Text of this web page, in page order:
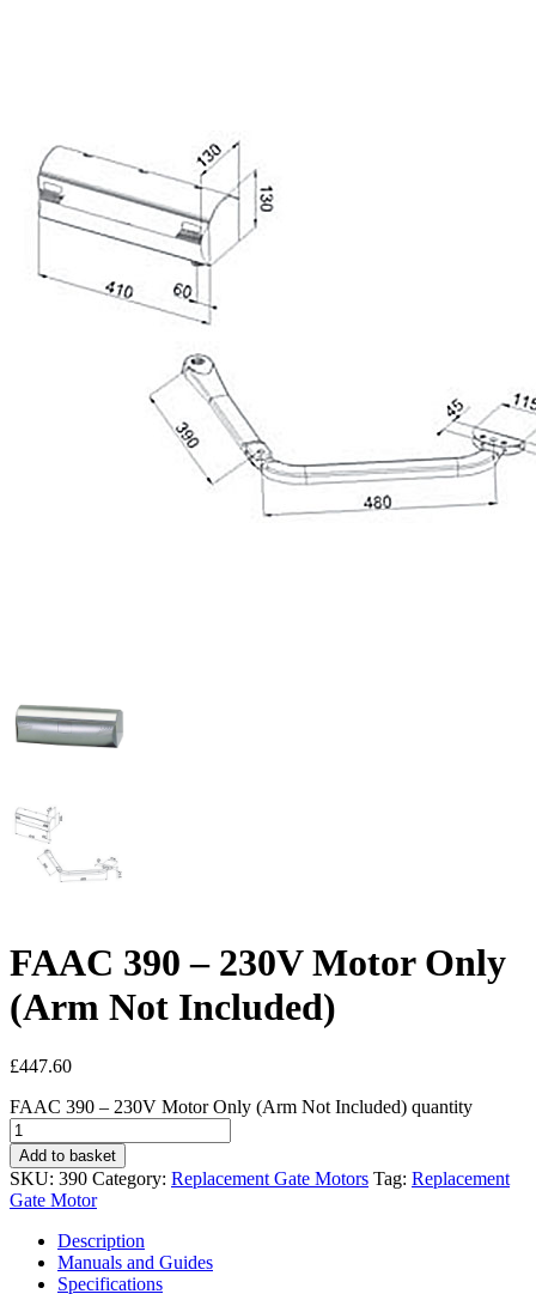
FAAC 390 – 230V Motor Only
(Arm Not Included)
£447.60
FAAC 390 – 230V Motor Only (Arm Not Included) quantity
Add to basket
SKU: 390 Category: Replacement Gate Motors Tag: Replacement
Gate Motor
Description
Manuals and Guides
Specifications